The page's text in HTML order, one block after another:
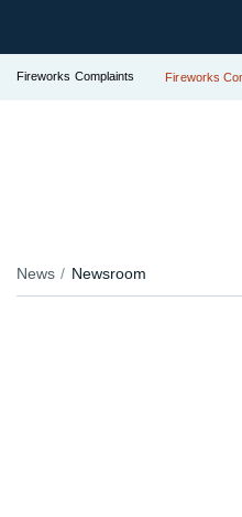
Fireworks Complaints Fireworks
News Newsroom